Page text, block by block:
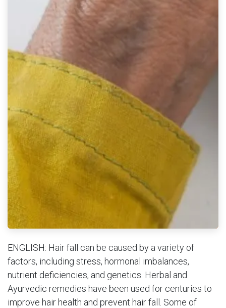
ENGLISH: Hair fall can be caused by a variety of
factors, including stress, hormonal imbalances,
nutrient deficiencies, and genetics. Herbal and
Ayurvedic remedies have been used for centuries to
improve hair health and prevent hair fall. Some of